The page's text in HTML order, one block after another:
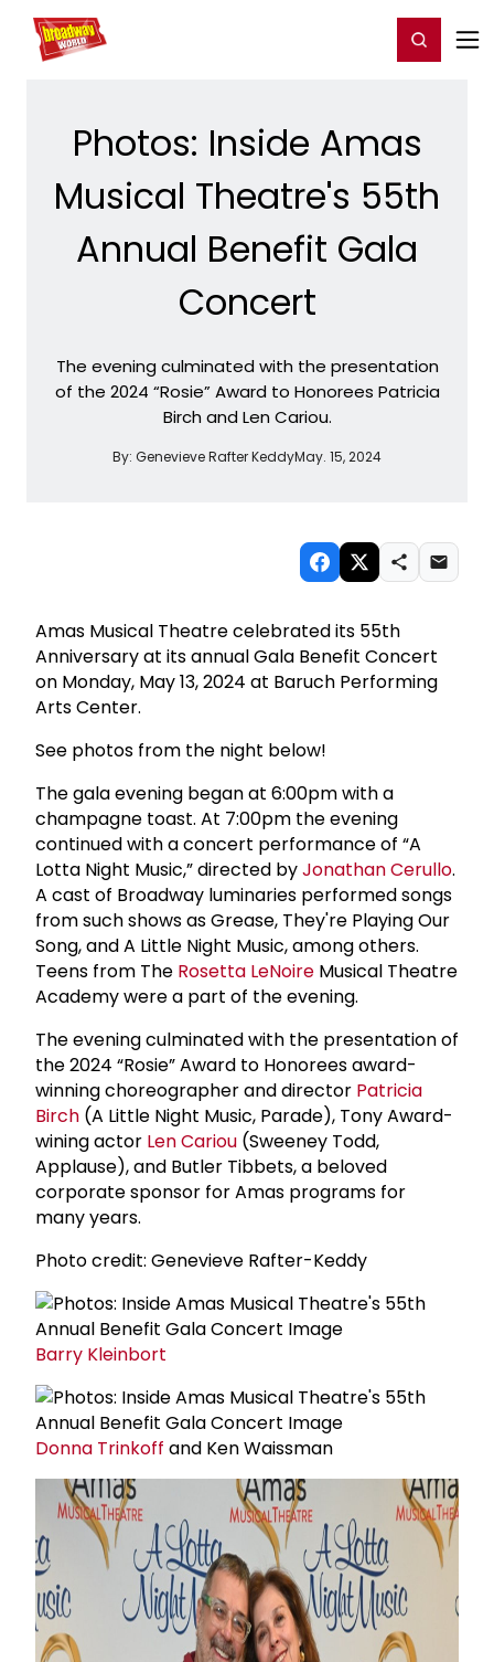
Home For You Register/Login
Photos: Inside Amas
Musical Theatre's 55th
Annual Benefit Gala
Concert
The evening culminated with the presentation
of the 2024 “Rosie” Award to Honorees Patricia
Birch and Len Cariou.
By: Genevieve Rafter KeddyMay. 15, 2024
Amas Musical Theatre celebrated its 55th
Anniversary at its annual Gala Benefit Concert
on Monday, May 13, 2024 at Baruch Performing
Arts Center.
See photos from the night below!
The gala evening began at 6:00pm with a
champagne toast. At 7:00pm the evening
continued with a concert performance of “A
Lotta Night Music,” directed byJonathan Cerullo.
A cast of Broadway luminaries performed songs
from such shows as Grease, They're Playing Our
Song, and A Little Night Music, among others.
Teens from The Rosetta LeNoire Musical Theatre
Academy were a part of the evening.
The evening culminated with the presentation of
the 2024 “Rosie” Award to Honorees award-
winning choreographer and director Patricia
Birch (A Little Night Music, Parade), Tony Award-
wining actor Len Cariou (Sweeney Todd,
Applause), and Butler Tibbets, a beloved
corporate sponsor for Amas programs for
many years.
Photo credit: Genevieve Rafter-Keddy
Barry Kleinbort
Donna Trinkoff and Ken Waissman